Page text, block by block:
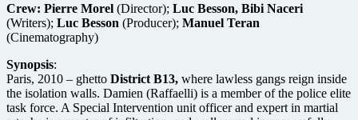
Crew: Pierre Morel (Director); Luc Besson, Bibi Naceri
(Writers); Luc Besson (Producer); Manuel Teran
(Cinematography)
Synopsis:
Paris, 2010 – ghetto District B13, where lawless gangs reign inside
the isolation walls. Damien (Raffaelli) is a member of the police elite
task force. A Special Intervention unit officer and expert in martial